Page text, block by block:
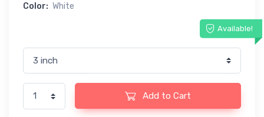
Color: White
Available!
Add to Cart